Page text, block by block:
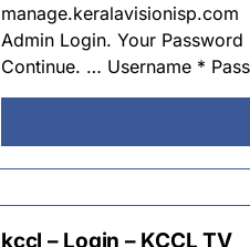
manage.keralavisionisp.com
Admin Login. Your Password
Continue. … Username *
kccl – Login – KCCL TV